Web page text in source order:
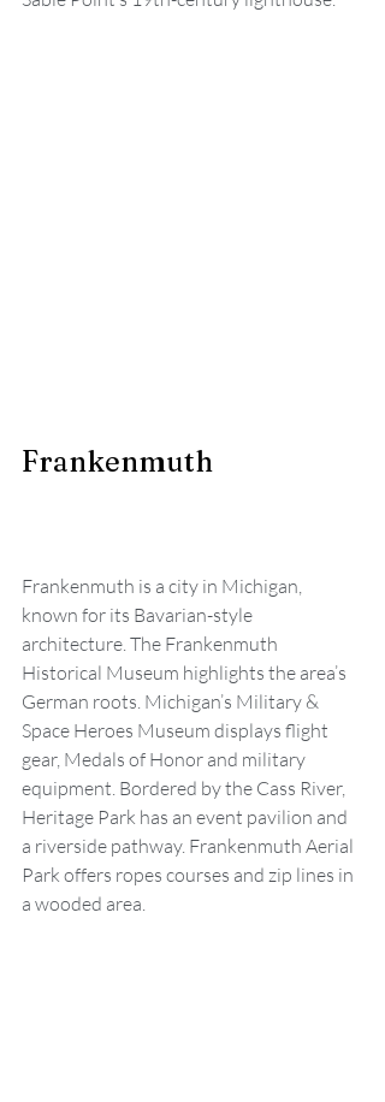
Frankenmuth
Frankenmuth is a city in Michigan,
known for its Bavarian-style
architecture. The Frankenmuth
Historical Museum highlights the area’s
German roots. Michigan’s Military &
Space Heroes Museum displays flight
gear, Medals of Honor and military
equipment. Bordered by the Cass River,
Heritage Park has an event pavilion and
a riverside pathway. Frankenmuth Aerial
Park offers ropes courses and zip lines in
a wooded area.